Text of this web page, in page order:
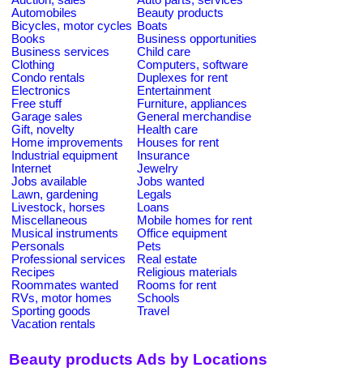
Automobiles
Beauty products
Bicycles, motor cycles Boats
Books
Business opportunities
Business services
Child care
Clothing
Computers, software
Condo rentals
Duplexes for rent
Electronics
Entertainment
Free stuff
Furniture, appliances
Garage sales
General merchandise
Gift, novelty
Health care
Home improvements
Houses for rent
Industrial equipment
Insurance
Internet
Jewelry
Jobs available
Jobs wanted
Lawn, gardening
Legals
Livestock, horses
Loans
Miscellaneous
Mobile homes for rent
Musical instruments
Office equipment
Personals
Pets
Professional services
Real estate
Recipes
Religious materials
Roommates wanted
Rooms for rent
RVs, motor homes
Schools
Sporting goods
Travel
Vacation rentals
Beauty products Ads by Locations